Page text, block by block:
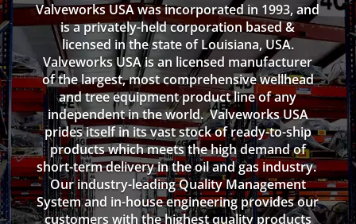
Valveworks USA was incorporated in 1993, and
is a privately-held corporation based &
licensed in the state of Louisiana, USA.
Valveworks USA is an licensed manufacturer
of the largest, most comprehensive wellhead
and tree equipment product line of any
independent in the world. Valveworks USA
prides itself in its vast stock of ready-to-ship
products which meets the high demand of
short-term delivery in the oil and gas industry.
Our industry-leading Quality Management
System and in-house engineering provides our
customers with the highest quality products